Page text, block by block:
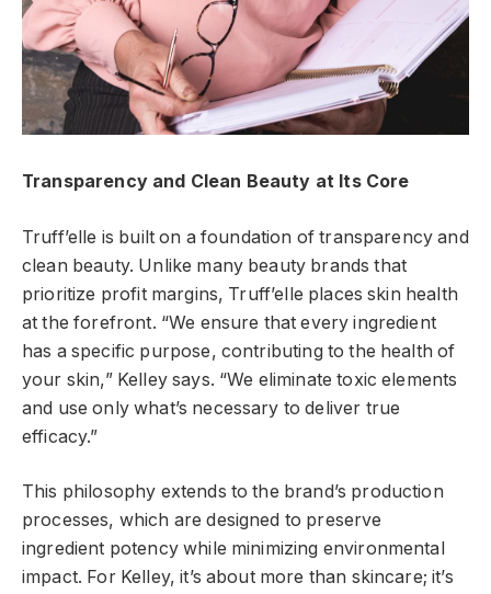
Transparency and Clean Beauty at Its Core
Truff’elle is built on a foundation of transparency and
clean beauty. Unlike many beauty brands that
prioritize profit margins, Truff’elle places skin health
at the forefront. “We ensure that every ingredient
has a specific purpose, contributing to the health of
your skin,” Kelley says. “We eliminate toxic elements
and use only what’s necessary to deliver true
efficacy.”
This philosophy extends to the brand’s production
processes, which are designed to preserve
ingredient potency while minimizing environmental
impact. For Kelley, it’s about more than skincare; it’s